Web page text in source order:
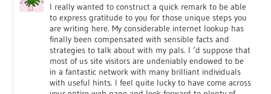
I really wanted to construct a quick remark to be able
to express gratitude to you for those unique steps you
are writing here. My considerable internet lookup has
finally been compensated with sensible facts and
strategies to talk about with my pals. I ‘d suppose that
most of us site visitors are undeniably endowed to be
in a fantastic network with many brilliant individuals
with useful hints. I feel quite lucky to have come across